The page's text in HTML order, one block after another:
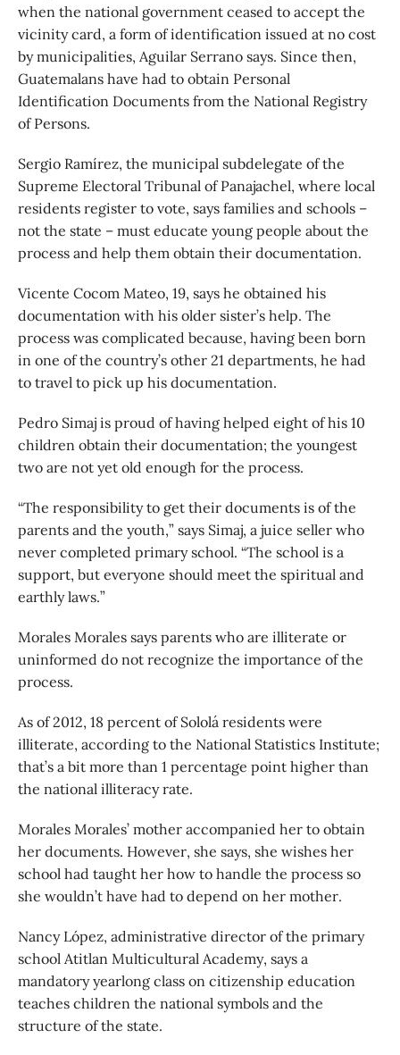
when the national government ceased to accept the
vicinity card, a form of identification issued at no cost
by municipalities, Aguilar Serrano says. Since then,
Guatemalans have had to obtain Personal
Identification Documents from the National Registry
of Persons.
Sergio Ramírez, the municipal subdelegate of the
Supreme Electoral Tribunal of Panajachel, where local
residents register to vote, says families and schools –
not the state – must educate young people about the
process and help them obtain their documentation.
Vicente Cocom Mateo, 19, says he obtained his
documentation with his older sister’s help. The
process was complicated because, having been born
in one of the country’s other 21 departments, he had
to travel to pick up his documentation.
Pedro Simaj is proud of having helped eight of his 10
children obtain their documentation; the youngest
two are not yet old enough for the process.
“The responsibility to get their documents is of the
parents and the youth,” says Simaj, a juice seller who
never completed primary school. “The school is a
support, but everyone should meet the spiritual and
earthly laws.”
Morales Morales says parents who are illiterate or
uninformed do not recognize the importance of the
process.
As of 2012, 18 percent of Sololá residents were
illiterate, according to the National Statistics Institute;
that’s a bit more than 1 percentage point higher than
the national illiteracy rate.
Morales Morales’ mother accompanied her to obtain
her documents. However, she says, she wishes her
school had taught her how to handle the process so
she wouldn’t have had to depend on her mother.
Nancy López, administrative director of the primary
school Atitlan Multicultural Academy, says a
mandatory yearlong class on citizenship education
teaches children the national symbols and the
structure of the state.